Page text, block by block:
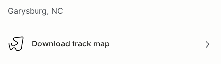
Garysburg, NC
Download track map
Download track map